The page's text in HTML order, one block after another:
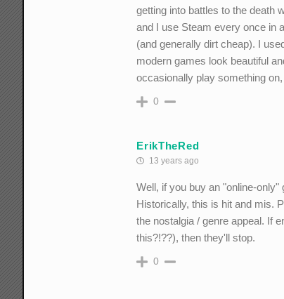
getting into battles to the death
and I use Steam every once in
(and generally dirt cheap). I
modern games look beautiful
occasionally play something
0
ErikTheRed
13 years ago
Well, if you buy an "online-
Historically, this is hit and mis.
the nostalgia / genre appeal. If
this?!??), then they'll stop.
0